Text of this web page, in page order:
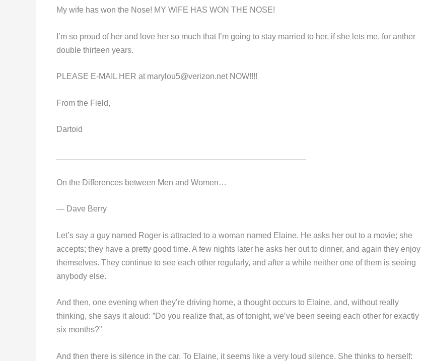
My wife has won the Nose! MY WIFE HAS WON THE NOSE!
I’m so proud of her and love her so much that I’m going to stay married to her, if she lets me, for anther
double thirteen years.
PLEASE E-MAIL HER at marylou5@verizon.netNOW!!!!
From the Field,
Dartoid
On the Differences between Men and Women…
— Dave Berry
Let’s say a guy named Roger is attracted to a woman named Elaine. He asks her out to a movie; she
accepts; they have a pretty good time. A few nights later he asks her out to dinner, and again they enjoy
themselves. They continue to see each other regularly, and after a while neither one of them is seeing
anybody else.
And then, one evening when they’re driving home, a thought occurs to Elaine, and, without really
thinking, she says it aloud: ”Do you realize that, as of tonight, we’ve been seeing each other for exactly
six months?”
And then there is silence in the car. To Elaine, it seems like a very loud silence. She thinks to herself: